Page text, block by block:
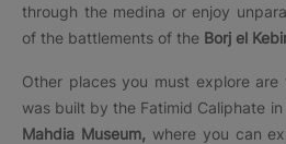
through the medina or enjoy
of the battlements of the Borj el
Other places you must explore are
was built by the Fatimid Caliphate
Mahdia Museum,where you can